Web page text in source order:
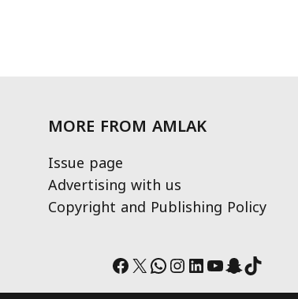
MORE FROM AMLAK
Issue page
Advertising with us
Copyright and Publishing Policy
Facebook
X WhatsApp
Instagram
LinkedIn
YouTube
Snapchat
TikTok